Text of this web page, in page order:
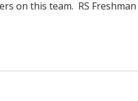
on this team. RS Freshman